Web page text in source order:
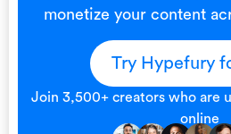
monetize your content
Try Hypefury
Join 3,500+ creators who are
online